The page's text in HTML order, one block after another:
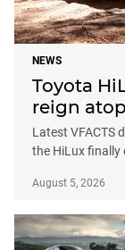
NEWS
Toyota
reign
Latest VFACTS
the HiLux finally
August 5, 2026